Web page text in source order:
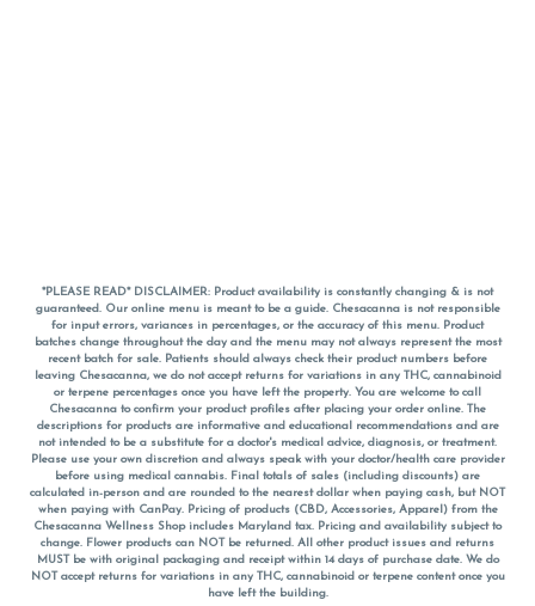
*PLEASE READ* DISCLAIMER: Product availability is constantly changing & is not
guaranteed. Our online menu is meant to be a guide. Chesacanna is not responsible
for input errors, variances in percentages, or the accuracy of this menu. Product
batches change throughout the day and the menu may not always represent the most
recent batch for sale. Patients should always check their product numbers before
leaving Chesacanna, we do not accept returns for variations in any THC, cannabinoid
or terpene percentages once you have left the property. You are welcome to call
Chesacanna to confirm your product profiles after placing your order online. The
descriptions for products are informative and educational recommendations and are
not intended to be a substitute for a doctor's medical advice, diagnosis, or treatment.
Please use your own discretion and always speak with your doctor/health care provider
before using medical cannabis. Final totals of sales (including discounts) are
calculated in-person and are rounded to the nearest dollar when paying cash, but NOT
when paying with CanPay. Pricing of products (CBD, Accessories, Apparel) from the
Chesacanna Wellness Shop includes Maryland tax. Pricing and availability subject to
change. Flower products can NOT be returned. All other product issues and returns
MUST be with original packaging and receipt within 14 days of purchase date. We do
NOT accept returns for variations in any THC, cannabinoid or terpene content once you
have left the building.